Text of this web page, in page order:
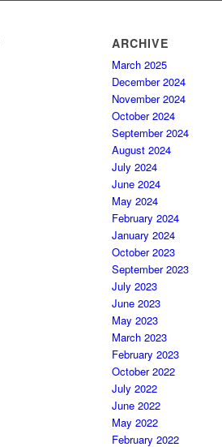
ARCHIVE
March 2025
December 2024
November 2024
October 2024
September 2024
August 2024
July 2024
June 2024
May 2024
February 2024
January 2024
October 2023
September 2023
July 2023
June 2023
May 2023
March 2023
February 2023
October 2022
July 2022
June 2022
May 2022
February 2022